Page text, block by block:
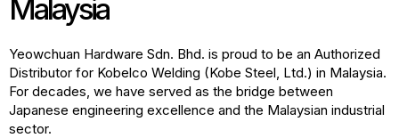
Malaysia
Yeowchuan Hardware Sdn. Bhd. is proud to be an Authorized
Distributor for Kobelco Welding (Kobe Steel, Ltd.) in Malaysia.
For decades, we have served as the bridge between
Japanese engineering excellence and the Malaysian industrial
sector.